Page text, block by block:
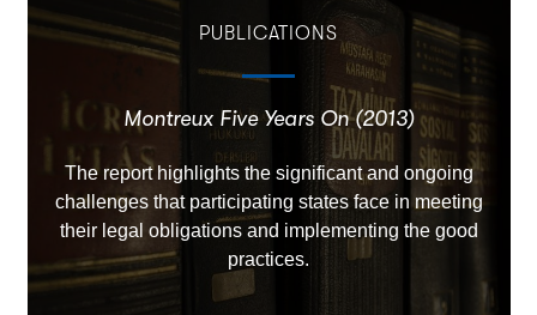
PUBLICATIONS
Montreux Five Years On (2013)
The report highlights the significant and ongoing
challenges that participating states face in meeting
their legal obligations and implementing the good
practices.